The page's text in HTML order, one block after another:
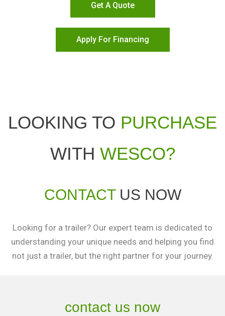
Get A Quote
Apply For Financing
LOOKING TO PURCHASE
WITH WESCO?
CONTACTUS NOW
Looking for a trailer? Our expert team is dedicated to
understanding your unique needs and helping you find
not just a trailer, but the right partner for your journey.
contact us now